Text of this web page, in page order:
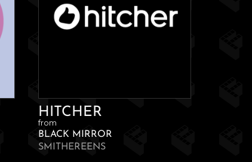
HITCHER
from
BLACK MIRROR
SMITHEREENS